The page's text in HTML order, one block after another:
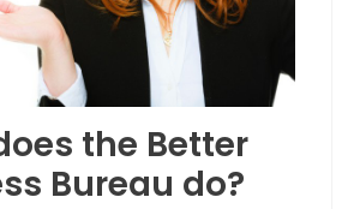
the Better
Bureau do?